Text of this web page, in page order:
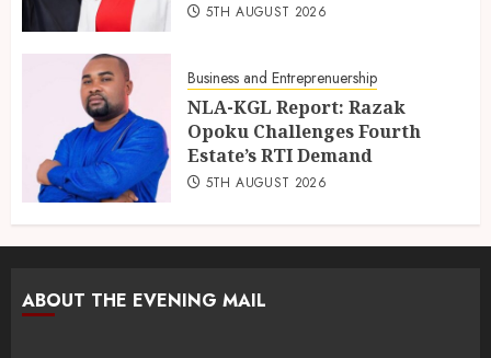
5TH AUGUST 2026
Business and Entreprenuership
NLA-KGL Report: Razak
Opoku Challenges Fourth
Estate’s RTI Demand
5TH AUGUST 2026
ABOUT THE EVENING MAIL